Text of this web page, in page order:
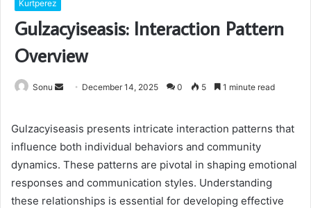
Kurtperez
Gulzacyiseasis: Interaction Pattern
Overview
Sonu
Send December 14, 2025 0 5 1 minute read
Gulzacyiseasis presents intricate interaction patterns that
influence both individual behaviors and community
dynamics. These patterns are pivotal in shaping emotional
responses and communication styles. Understanding
these relationships is essential for developing effective